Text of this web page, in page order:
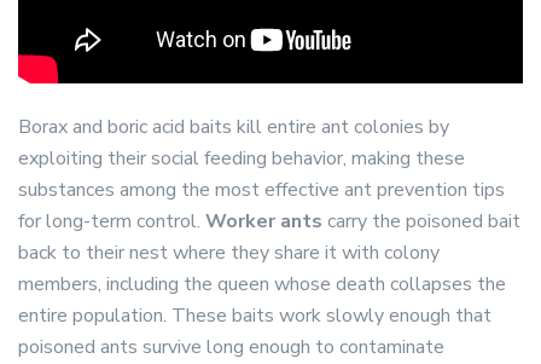
Borax and boric acid baits kill entire ant colonies by
exploiting their social feeding behavior, making these
substances among the most effective ant prevention tips
for long-term control. Worker ants carry the poisoned bait
back to their nest where they share it with colony
members, including the queen whose death collapses the
entire population. These baits work slowly enough that
poisoned ants survive long enough to contaminate